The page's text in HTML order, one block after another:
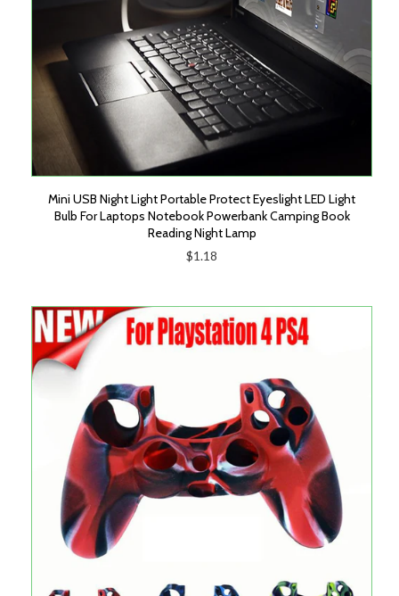
Mini USB Night Light Portable Protect Eyeslight LED Light
Bulb For Laptops Notebook Powerbank Camping Book
Reading Night Lamp
$1.18